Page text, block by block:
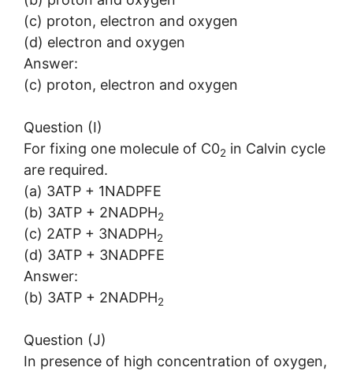
(c) proton, electron and oxygen
(d) electron and oxygen
Answer:
(c) proton, electron and oxygen
Question (I)
For fixing one molecule of C02 in Calvin cycle
are required.
(a) 3ATP + 1NADPFE
(b) 3ATP + 2NADPH2
(c) 2ATP + 3NADPH2
(d) 3ATP + 3NADPFE
Answer:
(b) 3ATP + 2NADPH2
Question (J)
In presence of high concentration of oxygen,